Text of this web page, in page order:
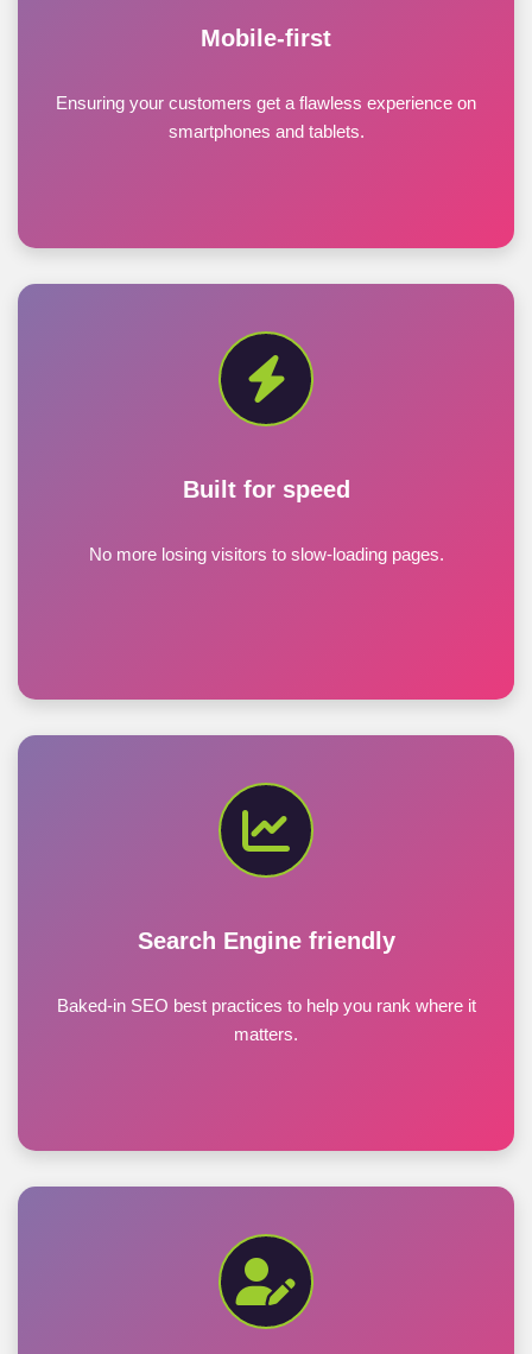
Mobile-first
Ensuring your customers get a flawless experience on
smartphones and tablets.
Built for speed
No more losing visitors to slow-loading pages.
Search Engine friendly
Baked-in SEO best practices to help you rank where it
matters.